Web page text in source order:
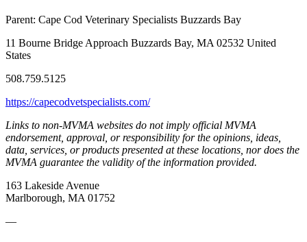
Parent: Cape Cod Veterinary Specialists Buzzards Bay
11 Bourne Bridge Approach Buzzards Bay, MA 02532 United
States
508.759.5125
https://capecodvetspecialists.com/
Links to non-MVMA websites do not imply official MVMA
endorsement, approval, or responsibility for the opinions, ideas,
data, services, or products presented at these locations, nor does the
MVMA guarantee the validity of the information provided.
163 Lakeside Avenue
Marlborough, MA 01752
—